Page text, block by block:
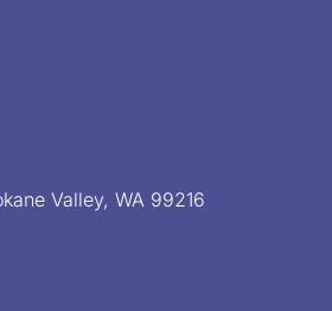
Valley, WA 99216